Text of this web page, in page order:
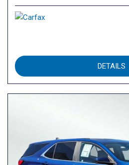
DETAILS